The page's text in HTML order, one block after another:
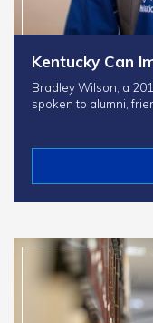
Kentucky Can
Bradley Wilson, a
spoken to alumni,